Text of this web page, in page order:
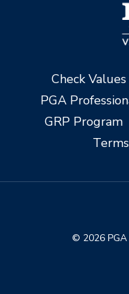
Check Values
PGA
GRP Program
© 2026 PGA